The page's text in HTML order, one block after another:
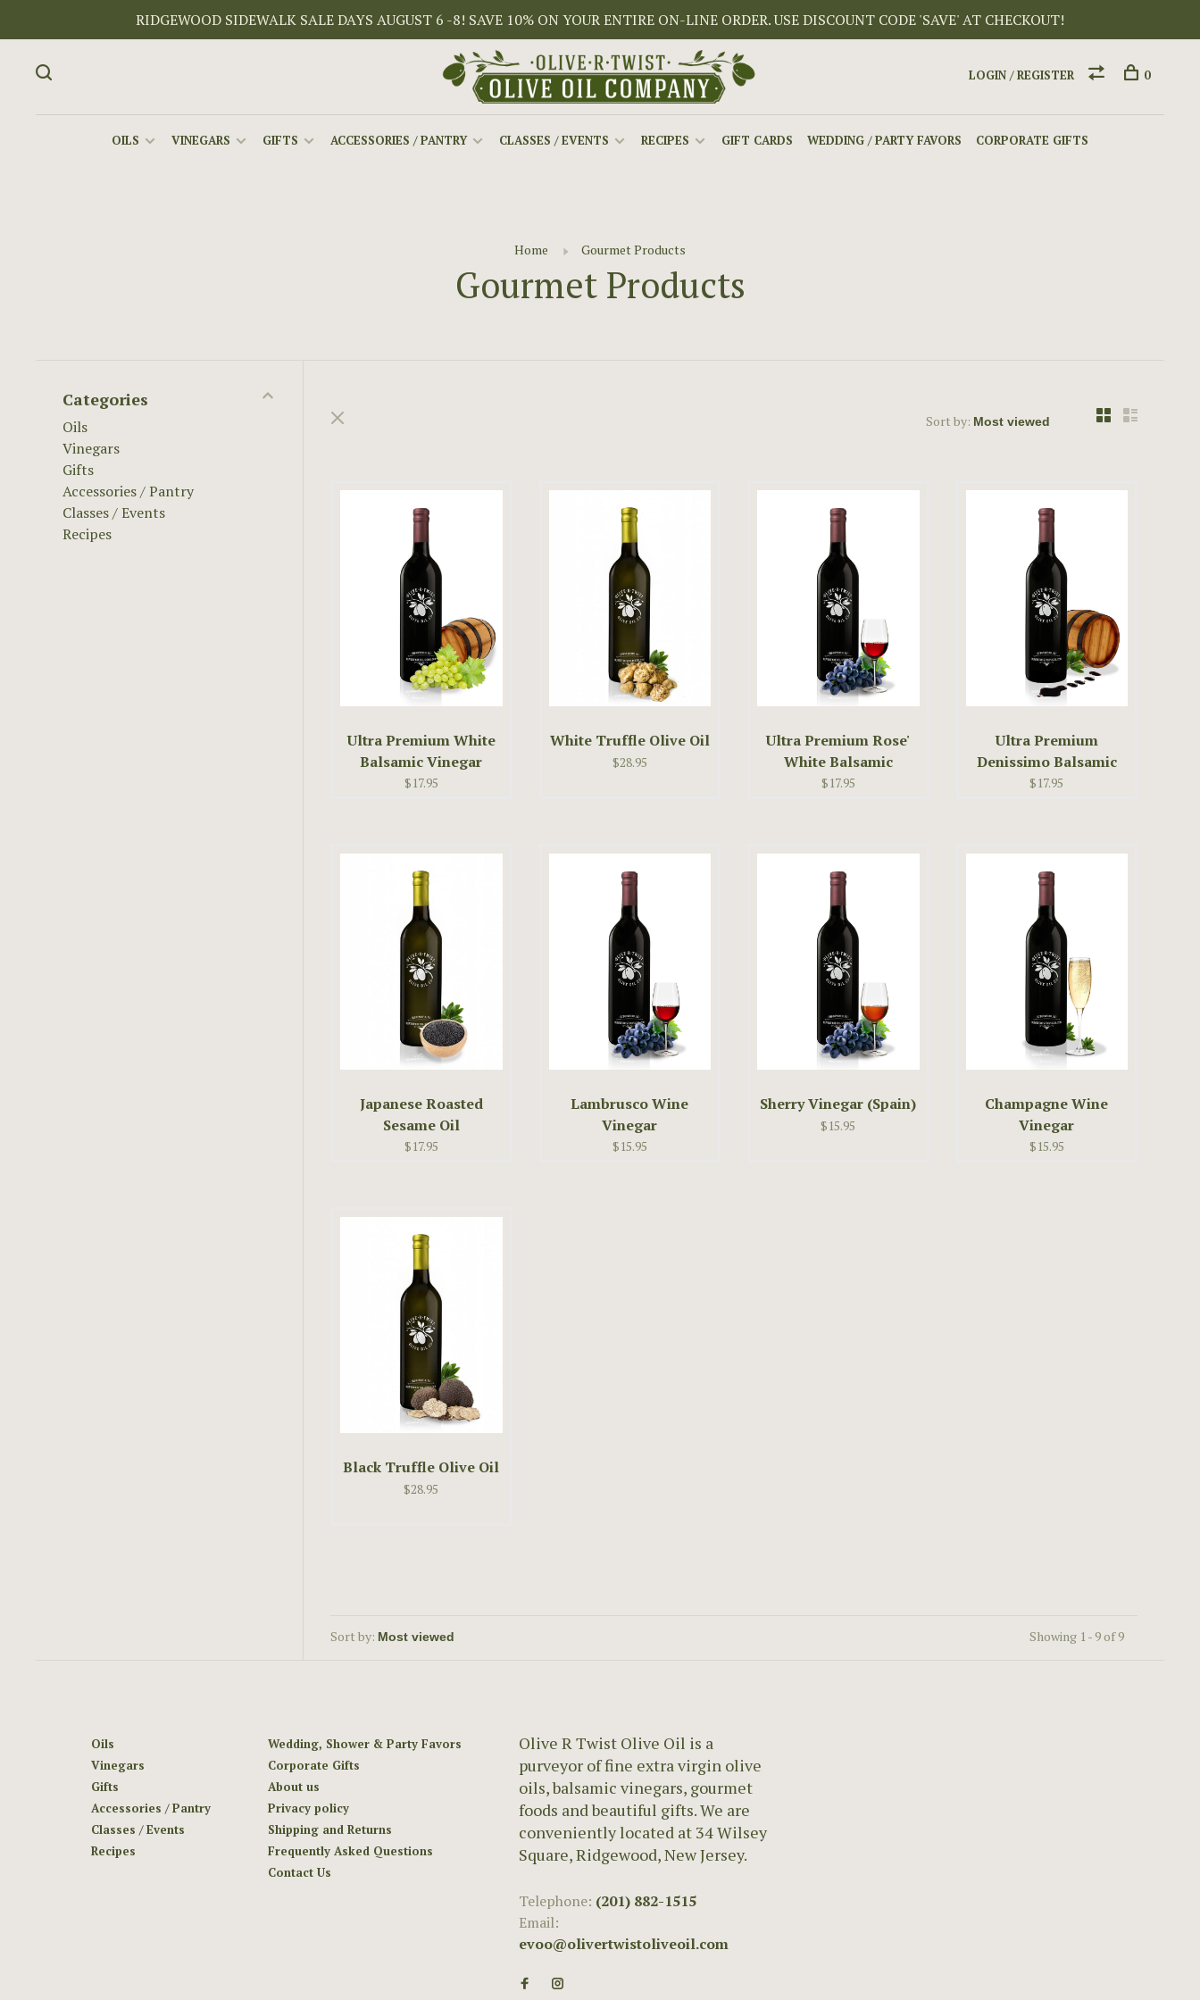
RIDGEWOOD SIDEWALK SALE DAYS AUGUST 6 -8! SAVE 10% ON YOUR ENTIRE ON-LINE ORDER. USE DISCOUNT CODE 'SAVE' AT CHECKOUT!
OILS VINEGARS GIFTS ACCESSORIES / PANTRY CLASSES / EVENTS RECIPES GIFT CARDS WEDDING / PARTY FAVORS CORPORATE GIFTS
LOGIN / REGISTER 0
Home Gourmet Products
Gourmet Products
Categories
Oils
Vinegars
Gifts
Accessories / Pantry
Classes / Events
Recipes
Sort by:
Ultra Premium White
Balsamic Vinegar
$17.95
White Truffle Olive Oil
$28.95
Ultra Premium Rose'
White Balsamic
Vinegar
$17.95
Ultra Premium
Denissimo Balsamic
Vinegar
$17.95
Japanese Roasted
Sesame Oil
$17.95
Lambrusco Wine
Vinegar
$15.95
Sherry Vinegar (Spain)
$15.95
Champagne Wine
Vinegar
$15.95
Black Truffle Olive Oil
$28.95
Sort by: Showing 1 - 9 of 9
Oils
Vinegars
Gifts
Accessories / Pantry
Classes / Events
Recipes
Wedding, Shower & Party Favors
Corporate Gifts
About us
Privacy policy
Shipping and Returns
Frequently Asked Questions
Contact Us
Olive R Twist Olive Oil is a
purveyor of fine extra virgin olive
oils, balsamic vinegars, gourmet
foods and beautiful gifts. We are
conveniently located at 34 Wilsey
Square, Ridgewood, New Jersey.
Telephone: (201) 882-1515
Email:
evoo@olivertwistoliveoil.com